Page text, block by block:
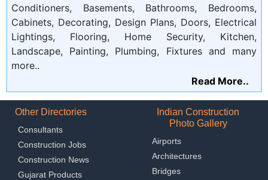
Conditioners, Basements, Bathrooms, Bedrooms,
Cabinets, Decorating, Design Plans, Doors, Electrical
Lightings, Flooring, Home Security, Kitchen,
Landscape, Painting, Plumbing, Fixtures and many
more..
Read More..
Other Directories
Consultants
Construction Jobs
Construction News
Gujarat Products
Indian Construction
Photo Gallery
Airports
Architectures
Bridges